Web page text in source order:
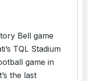
Bell game
TQL Stadium
game in
the last